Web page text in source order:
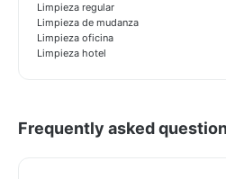
Limpieza regular
Limpieza de mudanza
Limpieza oficina
Limpieza hotel
Frequently asked